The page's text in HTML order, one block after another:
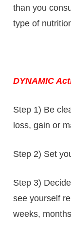
than you
type of
DYNAMIC
Step 1) Be
loss, gain or
Step 2) Set
Step 3)
see yourself
weeks,